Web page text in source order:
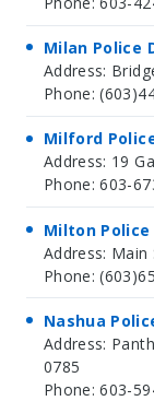
Milan Police
Address:
Phone:
Milford
Address: 19
Phone: 603-
Milton
Address:
Phone:
Nashua
Address:
0785
Phone: 603-